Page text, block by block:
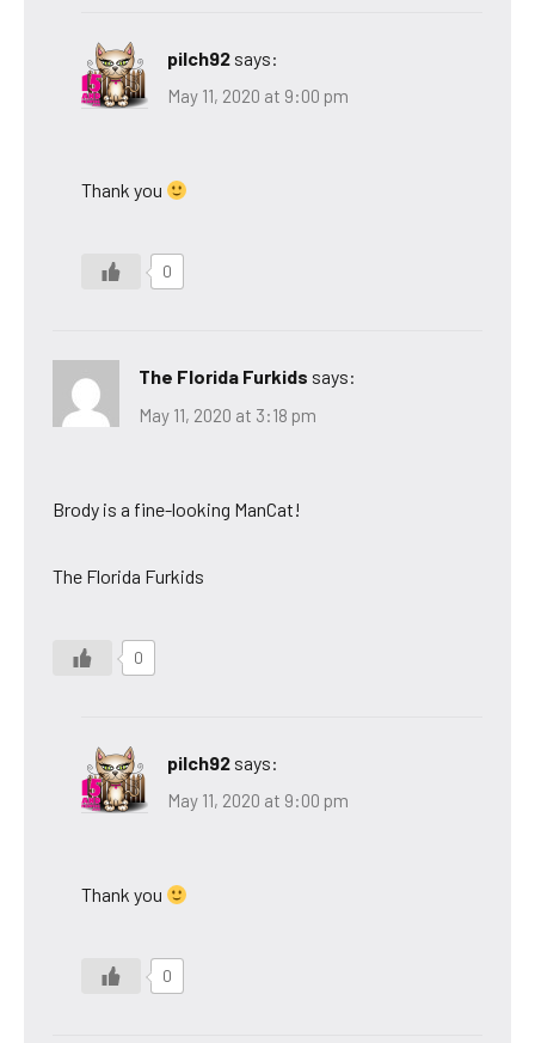
pilch92 says:
May 11, 2020 at 9:00 pm
Thank you
0
The Florida Furkids says:
May 11, 2020 at 3:18 pm
Brody is a fine-looking ManCat!
The Florida Furkids
0
pilch92 says:
May 11, 2020 at 9:00 pm
Thank you
0